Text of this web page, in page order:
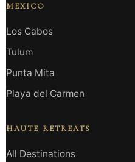
MEXICO
Los Cabos
Tulum
Punta Mita
Playa del Carmen
HAUTE RETREATS
All Destinations